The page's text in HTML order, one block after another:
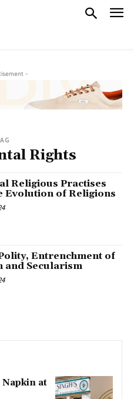
-
Rights
Religious Practises
Evolution of Religions
Entrenchment of
and Secularism
at